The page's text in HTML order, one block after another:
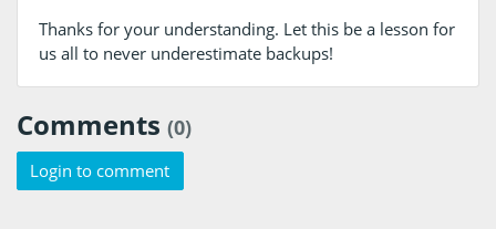
Thanks for your understanding. Let this be a lesson for
us all to never underestimate backups!
Comments (0)
Login to comment